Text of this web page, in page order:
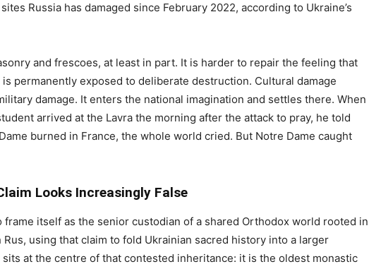
Russia has damaged since February 2022, according to Ukraine’s
and frescoes, at least in part. It is harder to repair the feeling that
is permanently exposed to deliberate destruction. Cultural damage
damage. It enters the national imagination and settles there. When
arrived at the Lavra the morning after the attack to pray, he told
burned in France, the whole world cried. But Notre Dame caught
Looks Increasingly False
frame itself as the senior custodian of a shared Orthodox world rooted in
using that claim to fold Ukrainian sacred history into a larger
sits at the centre of that contested inheritance: it is the oldest monastic